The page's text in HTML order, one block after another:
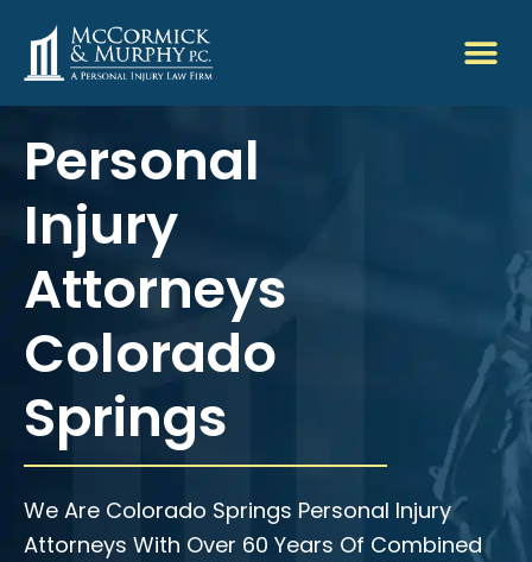
Personal
Injury
Attorneys
Colorado
Springs
We Are Colorado Springs Personal Injury
Attorneys With Over 60 Years Of Combined